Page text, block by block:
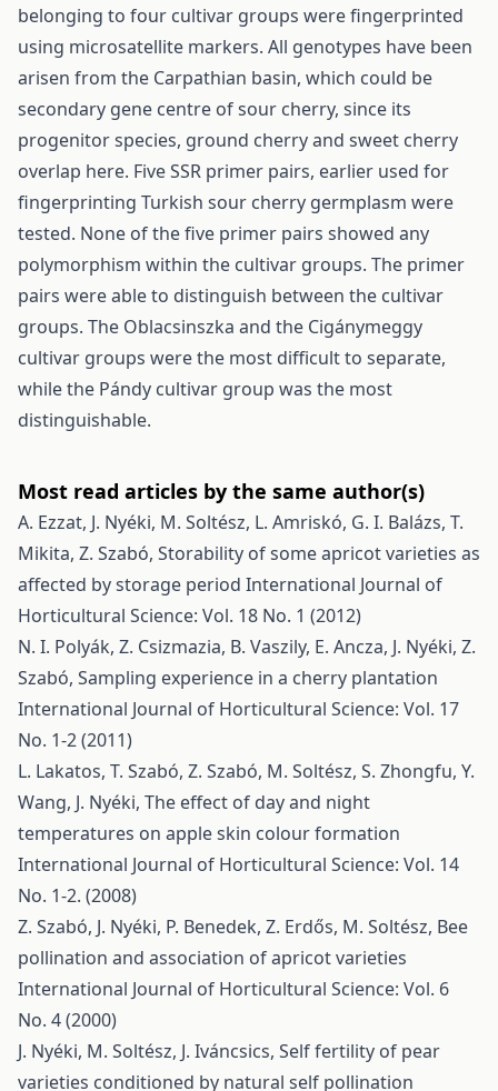
belonging to four cultivar groups were fingerprinted
using microsatellite markers. All genotypes have been
arisen from the Carpathian basin, which could be
secondary gene centre of sour cherry, since its
progenitor species, ground cherry and sweet cherry
overlap here. Five SSR primer pairs, earlier used for
fingerprinting Turkish sour cherry germplasm were
tested. None of the five primer pairs showed any
polymorphism within the cultivar groups. The primer
pairs were able to distinguish between the cultivar
groups. The Oblacsinszka and the Cigánymeggy
cultivar groups were the most difficult to separate,
while the Pándy cultivar group was the most
distinguishable.
Most read articles by the same author(s)
A. Ezzat, J. Nyéki, M. Soltész, L. Amriskó, G. I. Balázs, T.
Mikita, Z. Szabó, Storability of some apricot varieties as
affected by storage period International Journal of
Horticultural Science: Vol. 18 No. 1 (2012)
N. I. Polyák, Z. Csizmazia, B. Vaszily, E. Ancza, J. Nyéki, Z.
Szabó, Sampling experience in a cherry plantation
International Journal of Horticultural Science: Vol. 17
No. 1-2 (2011)
L. Lakatos, T. Szabó, Z. Szabó, M. Soltész, S. Zhongfu, Y.
Wang, J. Nyéki, The effect of day and night
temperatures on apple skin colour formation
International Journal of Horticultural Science: Vol. 14
No. 1-2. (2008)
Z. Szabó, J. Nyéki, P. Benedek, Z. Erdős, M. Soltész, Bee
pollination and association of apricot varieties
International Journal of Horticultural Science: Vol. 6
No. 4 (2000)
J. Nyéki, M. Soltész, J. Iváncsics, Self fertility of pear
varieties conditioned by natural self pollination